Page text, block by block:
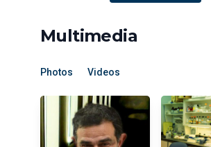
Multimedia
Photos Videos